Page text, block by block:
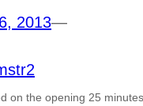
2013—
on the opening 25 minutes